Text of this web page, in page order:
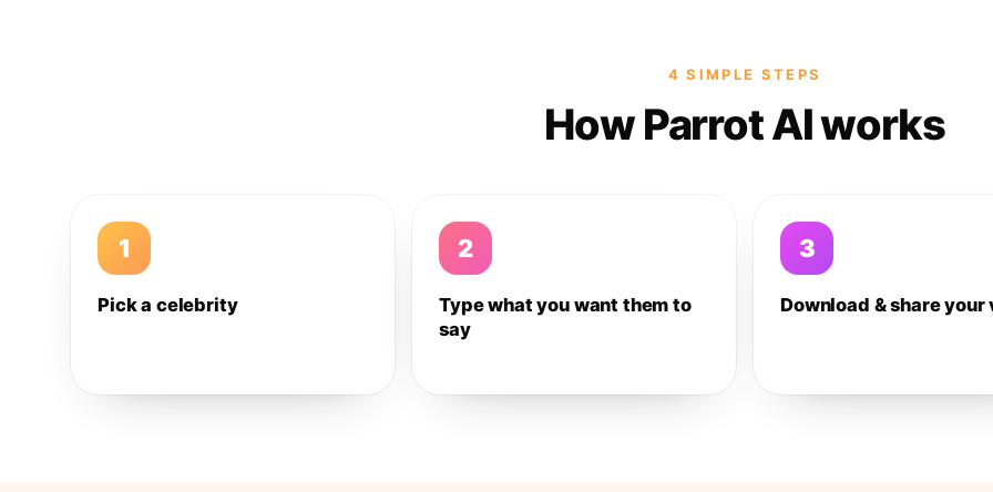
4 SIMPLE STEPS
How Parrot AI works
1
Pick a celebrity
2
Type what you want them to
say
3
Download & share your